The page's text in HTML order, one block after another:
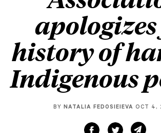
history of
Indigenous
BY NATALIA FEDOSIEIEVA OCT 4,